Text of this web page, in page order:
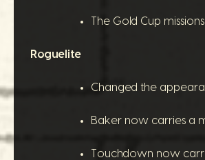
The Gold Cup
Roguelite
Changed the
Baker now carries a
Touchdown now